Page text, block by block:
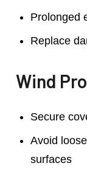
Prolonged
Replace
Wind
Secure
Avoid
surfaces